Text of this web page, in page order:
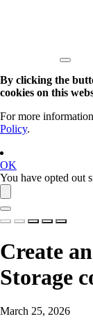
By clicking the
cookies on this
For more
Policy.
OK
You have opted out
Create an
Storage
March 25, 2026